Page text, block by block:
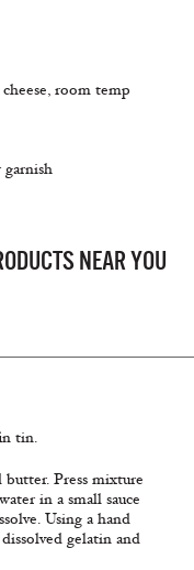
room temp
NEAR YOU
tin.
Press mixture
in a small sauce
Using a hand
gelatin and